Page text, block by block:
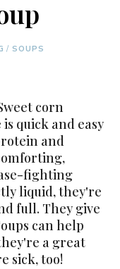
/ SOUPS
corn
quick and easy
and
fighting
liquid, they're
full. They give
can help
a great
sick, too!